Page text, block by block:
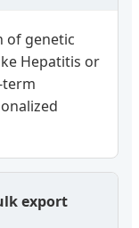
of genetic
Hepatitis or
term
export